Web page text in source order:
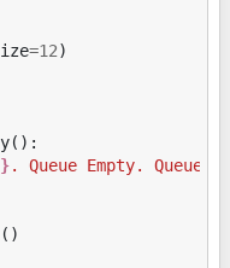
=12)
():
. Queue Empty. Queue
()